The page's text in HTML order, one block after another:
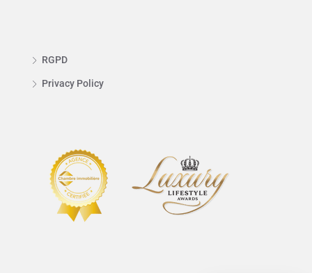
RGPD
Privacy Policy